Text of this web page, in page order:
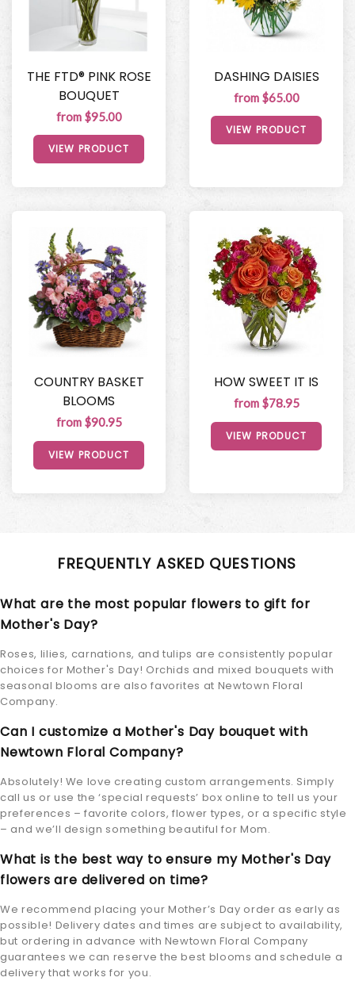
THE FTD® PINK ROSE
BOUQUET
from $95.00
VIEW PRODUCT
DASHING DAISIES
from $65.00
VIEW PRODUCT
COUNTRY BASKET
BLOOMS
from $90.95
VIEW PRODUCT
HOW SWEET IT IS
from $78.95
VIEW PRODUCT
FREQUENTLY ASKED QUESTIONS
What are the most popular flowers to gift for
Mother's Day?
Roses, lilies, carnations, and tulips are consistently popular
choices for Mother's Day! Orchids and mixed bouquets with
seasonal blooms are also favorites at Newtown Floral
Company.
Can I customize a Mother's Day bouquet with
Newtown Floral Company?
Absolutely! We love creating custom arrangements. Simply
call us or use the ‘special requests’ box online to tell us your
preferences – favorite colors, flower types, or a specific style
– and we’ll design something beautiful for Mom.
What is the best way to ensure my Mother's Day
flowers are delivered on time?
We recommend placing your Mother’s Day order as early as
possible! Delivery dates and times are subject to availability,
but ordering in advance with Newtown Floral Company
guarantees we can reserve the best blooms and schedule a
delivery that works for you.